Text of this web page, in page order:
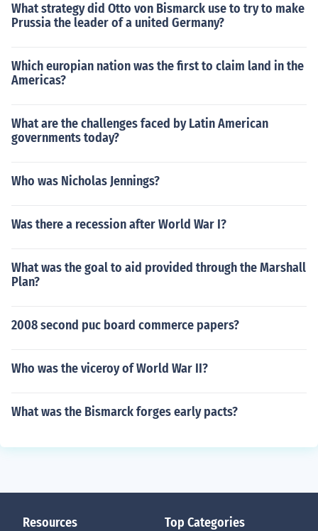
What strategy did Otto von Bismarck use to try to make
Prussia the leader of a united Germany?
Which europian nation was the first to claim land in the
Americas?
What are the challenges faced by Latin American
governments today?
Who was Nicholas Jennings?
Was there a recession after World War I?
What was the goal to aid provided through the Marshall
Plan?
2008 second puc board commerce papers?
Who was the viceroy of World War II?
What was the Bismarck forges early pacts?
Resources Top Categories